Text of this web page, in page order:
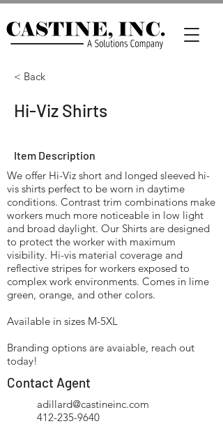
< Back
Hi-Viz Shirts
Item Description
We offer Hi-Viz short and longed sleeved hi-
vis shirts perfect to be worn in daytime
conditions. Contrast trim combinations make
workers much more noticeable in low light
and broad daylight. Our Shirts are designed
to protect the worker with maximum
visibility. Hi-vis material coverage and
reflective stripes for workers exposed to
complex work environments. Comes in lime
green, orange, and other colors.
Available in sizes M-5XL
Branding options are avaiable, reach out
today!
Contact Agent
adillard@castineinc.com
412-235-9640